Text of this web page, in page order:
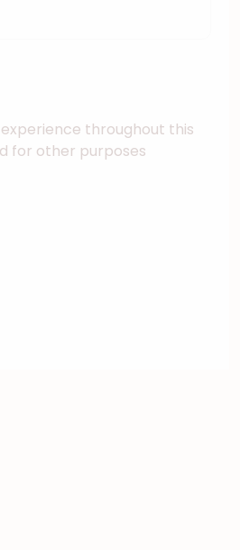
throughout this
for other purposes